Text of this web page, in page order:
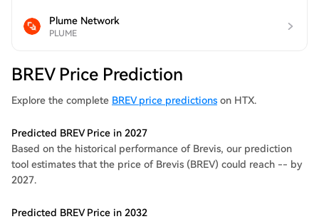
Plume Network
PLUME
BREV Price Prediction
Explore the complete BREV price predictions on HTX.
Predicted BREV Price in 2027
Based on the historical performance of Brevis, our prediction
tool estimates that the price of Brevis (BREV) could reach -- by
2027.
Predicted BREV Price in 2032